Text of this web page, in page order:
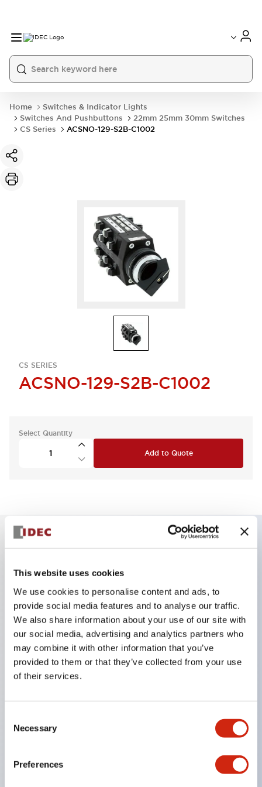
This website uses cookies
We use cookies to personalise content and ads, to
provide social media features and to analyse our traffic.
We also share information about your use of our site with
our social media, advertising and analytics partners who
may combine it with other information that you’ve
provided to them or that they’ve collected from your use
of their services.
Selection
Necessary
Preferences
Home
Switches & Indicator Lights
Switches And Pushbuttons
22mm 25mm 30mm Switches
CS Series
ACSNO-129-S2B-C1002
CS SERIES
ACSNO-129-S2B-C1002
Select Quantity
Add to Quote
The CS type cam switch is a versatile operating
switch suitable for equipment opening, closing, and
switching operations.
72 types of standard circuits available
Various contact configurations possible through
combinations of 6 types of models and the
A wide range of variations available, including
confirmation, handle operation types, and key